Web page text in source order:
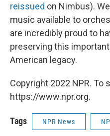
reissued on Nimbus).
music available to
are incredibly proud to
preserving this
American legacy.
Copyright 2022 NPR. To
https://www.npr.org.
Tags NPR News